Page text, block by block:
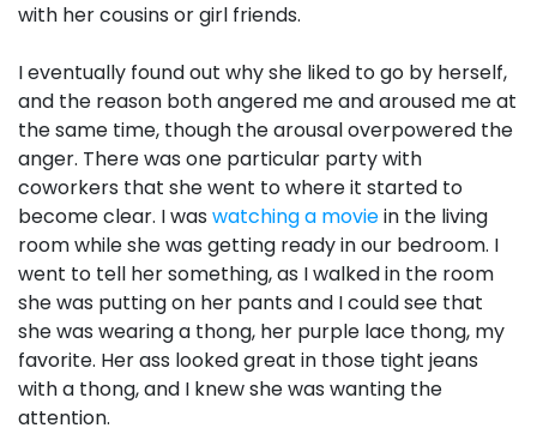
with her cousins or girl friends.
I eventually found out why she liked to go by herself,
and the reason both angered me and aroused me at
the same time, though the arousal overpowered the
anger. There was one particular party with
coworkers that she went to where it started to
become clear. I was watching a moviein the living
room while she was getting ready in our bedroom. I
went to tell her something, as I walked in the room
she was putting on her pants and I could see that
she was wearing a thong, her purple lace thong, my
favorite. Her ass looked great in those tight jeans
with a thong, and I knew she was wanting the
attention.